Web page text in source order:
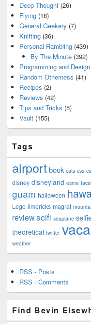
Deep Thought (26)
Flying (18)
General Geekery (7)
Knitting (36)
Personal Rambling (439)
By The Minute(392)
Programming and Design
Random Otherness (41)
Recipes (2)
Reviews (42)
Tips and Tricks (5)
Vault (155)
Tags
airportbook cats css
disney disneyland esme
guam halloween
Lego limericks magrat
reviewscifi seaplane
theoretical twitter
weather
RSS - Posts
RSS - Comments
Find Bevin